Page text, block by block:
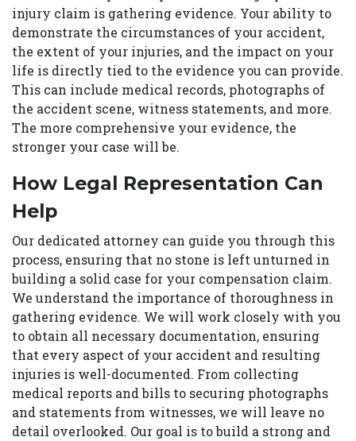
injury claim is gathering evidence. Your ability to
demonstrate the circumstances of your accident,
the extent of your injuries, and the impact on your
life is directly tied to the evidence you can provide.
This can include medical records, photographs of
the accident scene, witness statements, and more.
The more comprehensive your evidence, the
stronger your case will be.
How Legal Representation Can
Help
Our dedicated attorney can guide you through this
process, ensuring that no stone is left unturned in
building a solid case for your compensation claim.
We understand the importance of thoroughness in
gathering evidence. We will work closely with you
to obtain all necessary documentation, ensuring
that every aspect of your accident and resulting
injuries is well-documented. From collecting
medical reports and bills to securing photographs
and statements from witnesses, we will leave no
detail overlooked. Our goal is to build a strong and